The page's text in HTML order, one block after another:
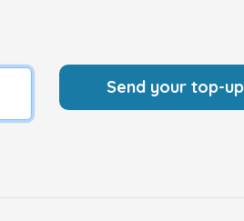
Send your top-up